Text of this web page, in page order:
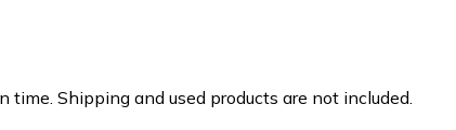
Shipping and used products are not included.